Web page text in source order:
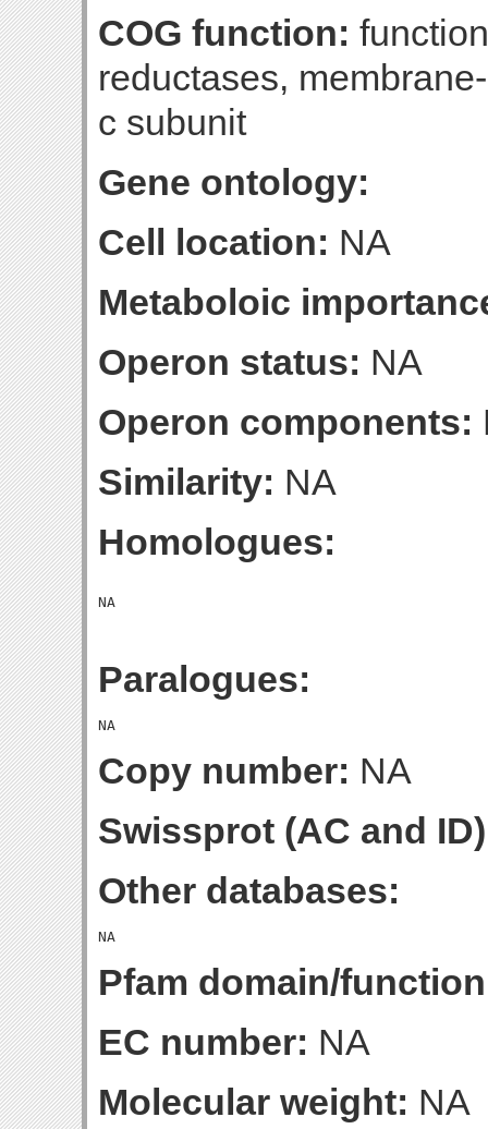
COG function:
reductases,
c subunit
Gene ontology:
Cell location: NA
Metaboloic
Operon status: NA
Operon components:
Similarity: NA
Homologues:
Paralogues:
Copy number: NA
Swissprot (AC and
Other databases:
Pfam domain/
EC number: NA
Molecular weight: NA